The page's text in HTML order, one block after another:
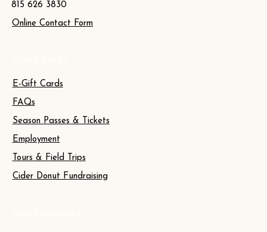
815 626 3830
Online Contact Form
E-Gift Cards
Season Passes & Tickets
FAQs
Employment
Tours & Field Trips
Cider Donut Fundraising